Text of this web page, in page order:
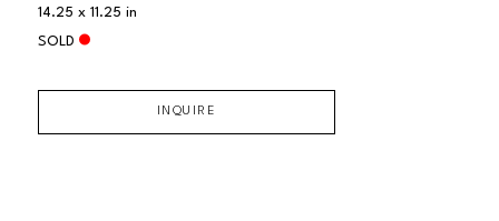
14.25 x 11.25 in
SOLD
INQUIRE